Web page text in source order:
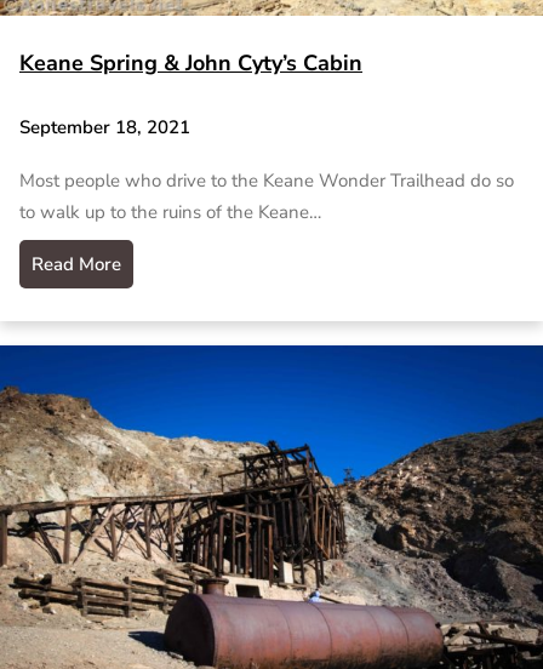
Keane Spring & John Cyty’s Cabin
September 18, 2021
Most people who drive to the Keane Wonder Trailhead do so
to walk up to the ruins of the Keane…
Read More